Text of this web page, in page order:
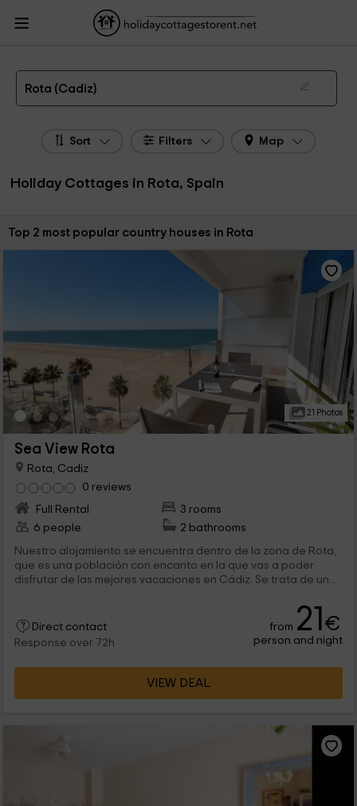
HolidayCottagesToRent.net
Andalusia
Holiday Cottages Cadiz
Holiday Cottages Rota
The 2 best holiday cottages & country houses in Rota in 2026
Rota (Cadiz)
Sort Filters Map
Holiday Cottages in Rota, Spain
Sort by:
Top 2 most popular country houses in Rota
21 Photos
Sea View Rota
Rota, Cadiz
0 reviews
Full Rental
3 rooms
6 people
2 bathrooms
Nuestro alojamiento se encuentra dentro de la zona de Rota,
que es una población con encanto en la que vas a poder
disfrutar de las mejores vacaciones en Cádiz. Se trata de un...
Direct contact
Response over 72h
from 21€
person and night
VIEW DEAL